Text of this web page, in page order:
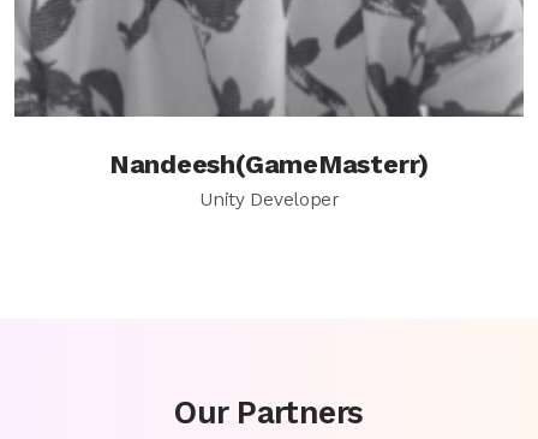
Nandeesh(GameMasterr)
Unity Developer
Our Partners